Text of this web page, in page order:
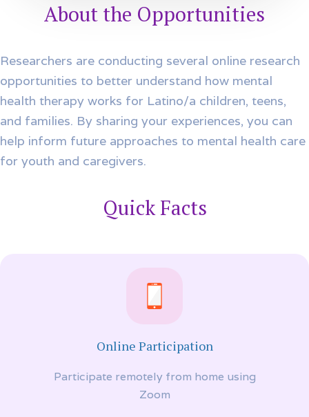
About the Opportunities
Researchers are conducting several online research
opportunities to better understand how mental
health therapy works for Latino/a children, teens,
and families. By sharing your experiences, you can
help inform future approaches to mental health care
for youth and caregivers.
Quick Facts
Online Participation
Participate remotely from home using
Zoom